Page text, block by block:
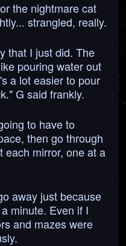
the nightmare cat
strangled, really.
that I just did. The
pouring water out
a lot easier to pour
G said frankly.
to have to
then go through
each mirror, one at a
away just because
minute. Even if I
and mazes were